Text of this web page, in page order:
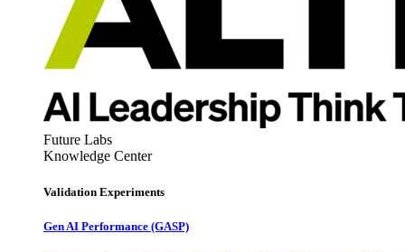
Future Labs
Knowledge Center
Validation Experiments
Gen AI Performance (GASP)